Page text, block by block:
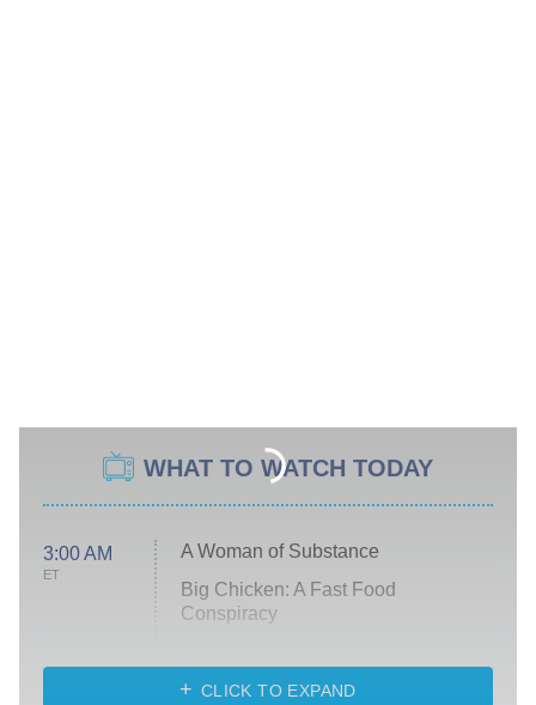
WHAT TO WATCH TODAY
3:00 AM
ET
A Woman of Substance
Big Chicken: A Fast Food
Conspiracy
Diarra From Detroit
CLICK TO EXPAND